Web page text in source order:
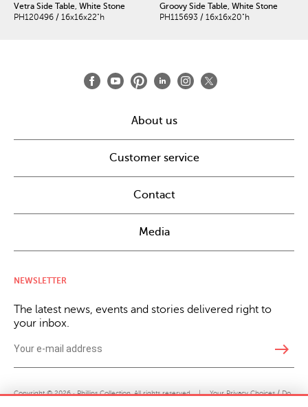
Vetra Side Table, White Stone
PH120496 / 16x16x22"h
Groovy Side Table, White Stone
PH115693 / 16x16x20"h
About us
Customer service
Contact
Media
NEWSLETTER
The latest news, events and stories delivered right to
your inbox.
east
Copyright © 2026 · Phillips Collection. All rights reserved. | Your Privacy Choices / Do